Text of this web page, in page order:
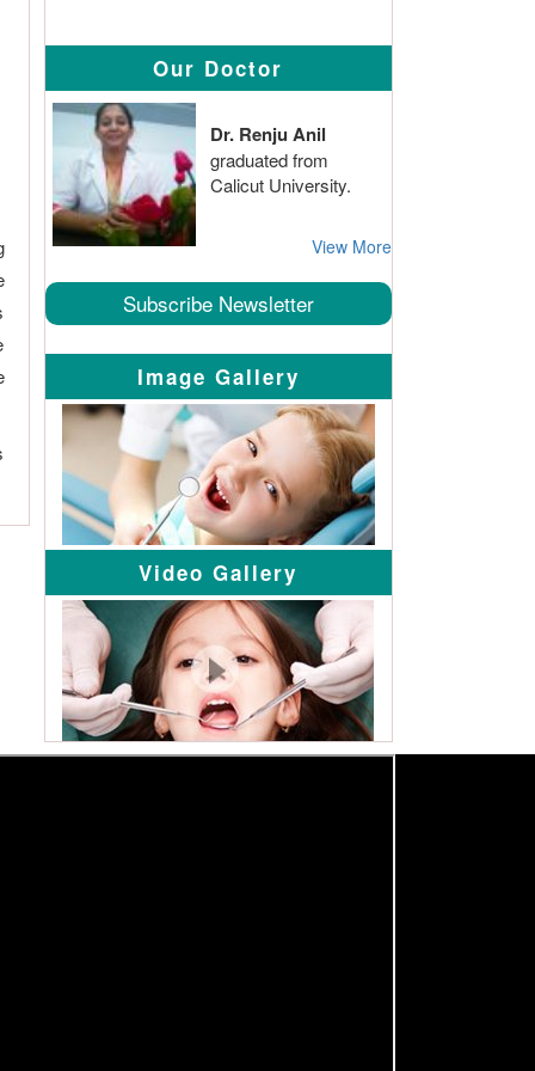
Our Doctor
Dr. Renju Anil
graduated from
Calicut University.
View More
Subscribe Newsletter
Image Gallery
Video Gallery